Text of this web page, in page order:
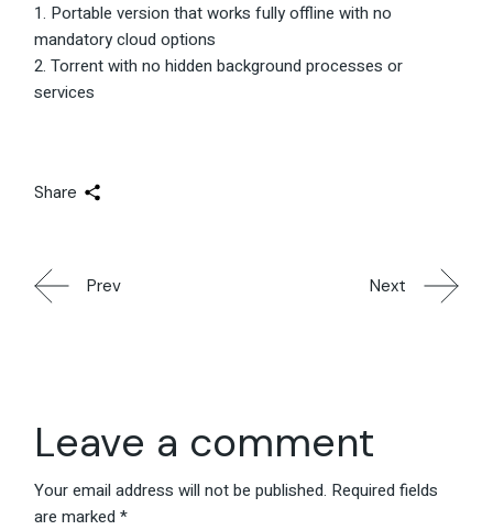
Portable version that works fully offline with no
mandatory cloud options
Torrent with no hidden background processes or
services
Share
Prev Next
Leave a comment
Your email address will not be published. Required fields
are marked*